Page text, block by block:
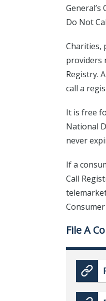
Do Not
Charities,
providers
Registry.
call a
It is free
National
never
If a
Call
File A